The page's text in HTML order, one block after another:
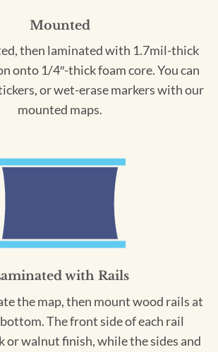
Mounted
then laminated with 1.7mil-thick
onto 1/4″-thick foam core. You can
or wet-erase markers with our
mounted maps.
with Rails
the map, then mount wood rails at
The front side of each rail
or walnut finish, while the sides and